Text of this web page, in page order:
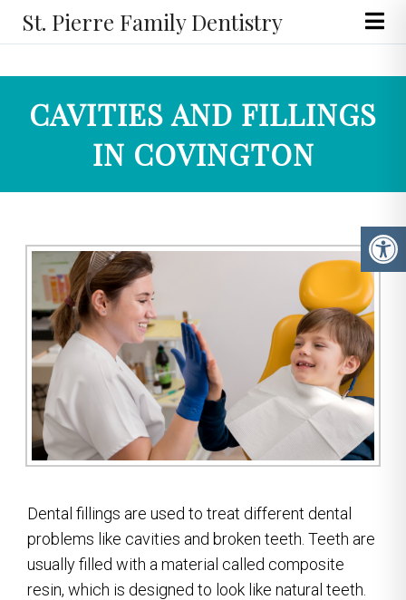
St. Pierre Family Dentistry
CAVITIES AND FILLINGS
IN COVINGTON
Dental fillings are used to treat different dental
problems like cavities and broken teeth. Teeth are
usually filled with a material called composite
resin, which is designed to look like natural teeth.